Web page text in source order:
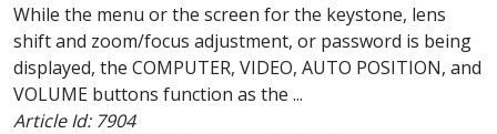
While the menu or the screen for the keystone, lens
shift and zoom/focus adjustment, or password is being
displayed, the COMPUTER, VIDEO, AUTO POSITION, and
VOLUME buttons function as the ...
Article Id: 7904